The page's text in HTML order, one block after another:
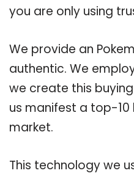
you are only using
We provide an
authentic. We
we create this
us manifest a top-10
market.
This technology we